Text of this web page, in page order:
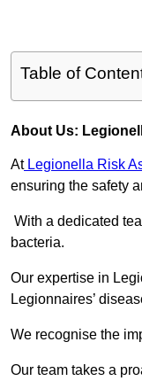
Table of
About Us:
AtLegionella Risk
ensuring the safety
With a dedicated
bacteria.
Our expertise in
Legionnaires’
We recognise the
Our team takes a